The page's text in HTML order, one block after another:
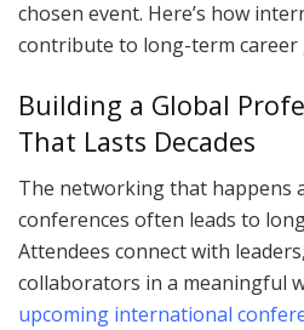
chosen event. Here’s how
contribute to long-term career
Building a Global
That Lasts Decades
The networking that happens
conferences often leads to
Attendees connect with
collaborators in a meaningful
upcoming international